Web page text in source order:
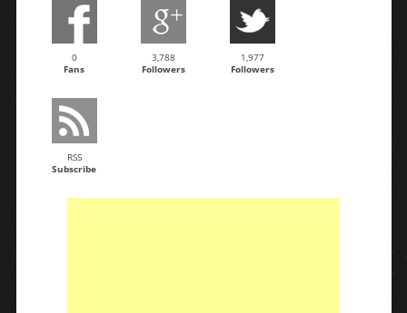
0
Fans
3,788
Followers
1,977
Followers
RSS
Subscribe